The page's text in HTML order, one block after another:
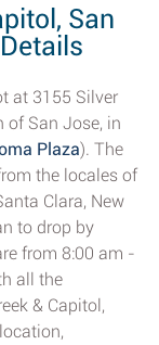
San
at 3155 Silver
of San Jose, in
Plaza). The
the locales of
Clara, New
to drop by
from 8:00 am -
all the
& Capitol,